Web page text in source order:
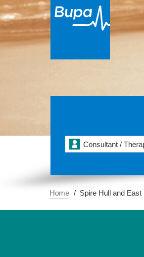
Consultant /
Home Spire Hull and